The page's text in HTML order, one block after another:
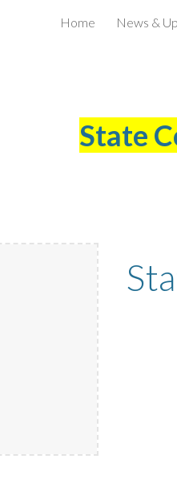
Skip to main content
Home News &
State